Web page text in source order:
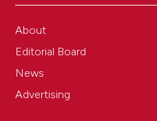
About
Editorial Board
News
Advertising